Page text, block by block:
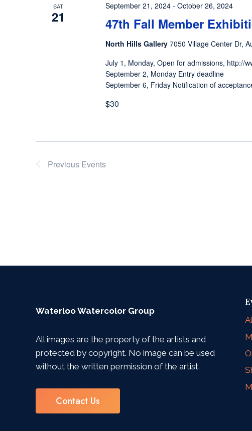
SAT
21 47th Fall Member
September 21, 2024- October 26, 2024
North Hills Gallery 7050 Village Center Dr,
July 1, Monday, Open for admissions, http://
September 2, Monday Entry deadline
September 6, Friday Notification of
$30
Previous Events
Waterloo Watercolor Group
All images are the property of the artists and
protected by copyright. No image can be used
without the written permission of the artist.
Contact Us